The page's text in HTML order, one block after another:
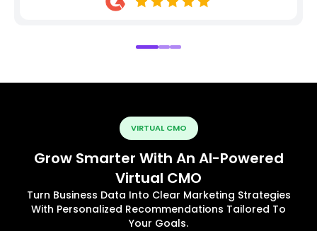
VIRTUAL CMO
Grow Smarter With An AI-Powered
Virtual CMO
Turn Business Data Into Clear Marketing Strategies
With Personalized Recommendations Tailored To
Your Goals.